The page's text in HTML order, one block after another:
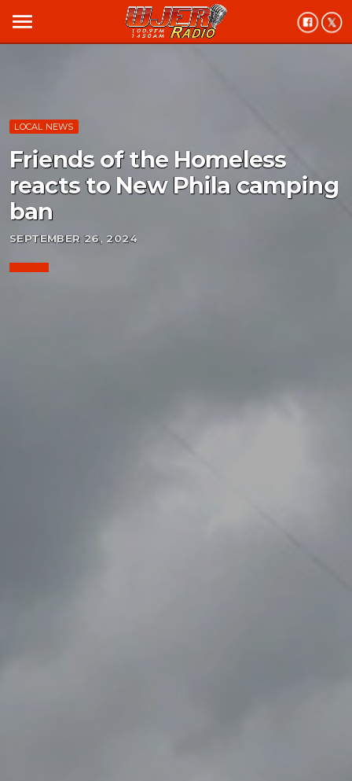
menu
LOCAL NEWS
Friends of the Homeless
reacts to New Phila camping
ban
SEPTEMBER 26, 2024